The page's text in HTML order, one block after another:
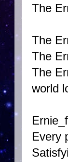
The
The
The
The
world
Every